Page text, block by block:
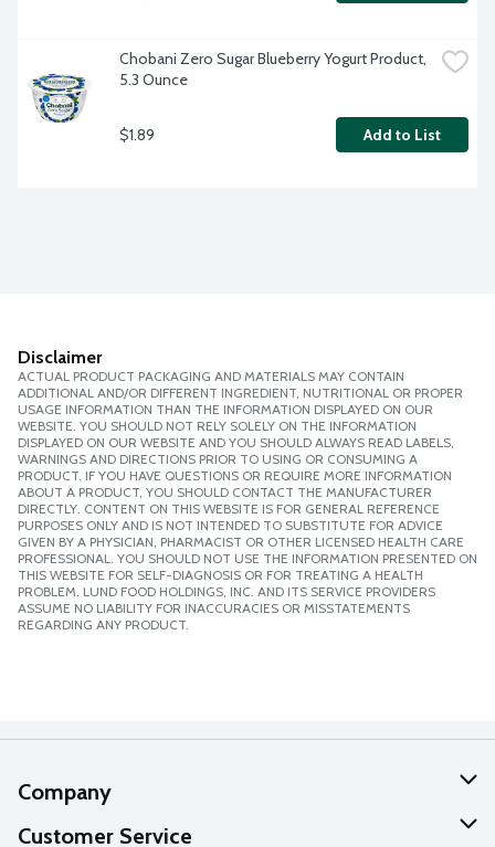
Chobani Zero Sugar Blueberry Yogurt Product,
5.3 Ounce
$1.89 Add to List
Disclaimer
ACTUAL PRODUCT PACKAGING AND MATERIALS MAY CONTAIN
ADDITIONAL AND/OR DIFFERENT INGREDIENT, NUTRITIONAL OR PROPER
USAGE INFORMATION THAN THE INFORMATION DISPLAYED ON OUR
WEBSITE. YOU SHOULD NOT RELY SOLELY ON THE INFORMATION
DISPLAYED ON OUR WEBSITE AND YOU SHOULD ALWAYS READ LABELS,
WARNINGS AND DIRECTIONS PRIOR TO USING OR CONSUMING A
PRODUCT. IF YOU HAVE QUESTIONS OR REQUIRE MORE INFORMATION
ABOUT A PRODUCT, YOU SHOULD CONTACT THE MANUFACTURER
DIRECTLY. CONTENT ON THIS WEBSITE IS FOR GENERAL REFERENCE
PURPOSES ONLY AND IS NOT INTENDED TO SUBSTITUTE FOR ADVICE
GIVEN BY A PHYSICIAN, PHARMACIST OR OTHER LICENSED HEALTH CARE
PROFESSIONAL. YOU SHOULD NOT USE THE INFORMATION PRESENTED ON
THIS WEBSITE FOR SELF-DIAGNOSIS OR FOR TREATING A HEALTH
PROBLEM. LUND FOOD HOLDINGS, INC. AND ITS SERVICE PROVIDERS
ASSUME NO LIABILITY FOR INACCURACIES OR MISSTATEMENTS
REGARDING ANY PRODUCT.
Company
About Us
Customer Service